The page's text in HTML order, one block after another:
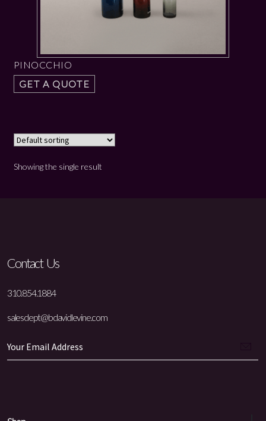
PINOCCHIO
GET A QUOTE
Showing the single result
Contact Us
310.854.1884
salesdept@bdavidlevine.com